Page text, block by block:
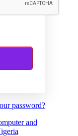
password?
and